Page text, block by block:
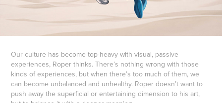
Our culture has become top-heavy with visual, passive
experiences, Roper thinks. There’s nothing wrong with those
kinds of experiences, but when there’s too much of them, we
can become unbalanced and unhealthy. Roper doesn’t want to
push away the superficial or entertaining dimension to his art,